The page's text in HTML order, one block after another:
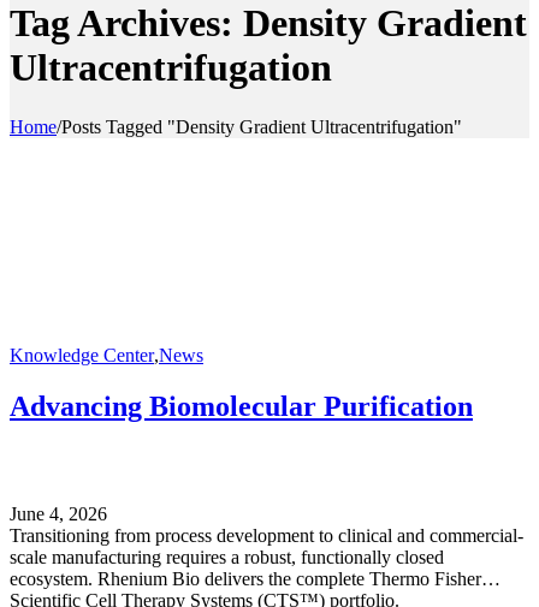
Tag Archives: Density Gradient
Ultracentrifugation
Home/Posts Tagged "Density Gradient Ultracentrifugation"
Knowledge Center,News
Advancing Biomolecular Purification
June 4, 2026
Transitioning from process development to clinical and commercial-
scale manufacturing requires a robust, functionally closed
ecosystem. Rhenium Bio delivers the complete Thermo Fisher
Scientific Cell Therapy Systems (CTS™) portfolio.